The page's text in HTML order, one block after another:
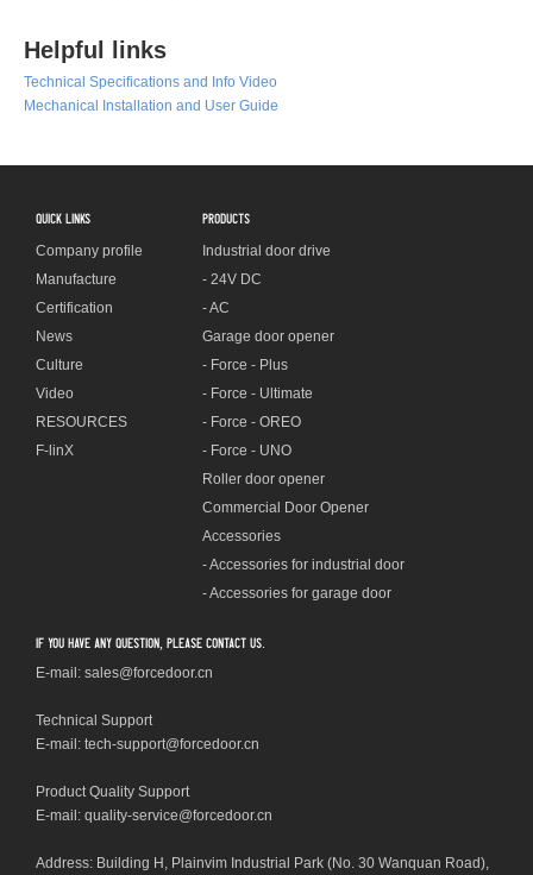
Helpful links
Technical Specifications and Info Video
Mechanical Installation and User Guide
QUICK LINKS
Company profile
Manufacture
Certification
News
Culture
Video
RESOURCES
F-linX
PRODUCTS
Industrial door drive
- 24V DC
- AC
Garage door opener
- Force - Plus
- Force - Ultimate
- Force - OREO
- Force - UNO
Roller door opener
Commercial Door Opener
Accessories
- Accessories for industrial door
- Accessories for garage door
If you have any question, please contact us.
E-mail: sales@forcedoor.cn
Technical Support
E-mail: tech-support@forcedoor.cn
Product Quality Support
E-mail: quality-service@forcedoor.cn
Address: Building H, Plainvim Industrial Park (No. 30 Wanquan Road),